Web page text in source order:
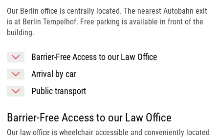
Our Berlin office is centrally located. The nearest Autobahn exit
is at Berlin Tempelhof. Free parking is available in front of the
building.
Barrier-Free Access to our Law Office
Arrival by car
Public transport
Barrier-Free Access to our Law Office
Our law office is wheelchair accessible and conveniently located